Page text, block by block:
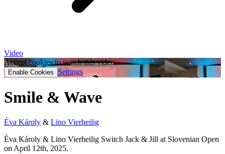
Video
Accept cookies to watch this video.
Enable Cookies Settings
Smile & Wave
Éva Károly & Lino Vierheilig
Éva Károly & Lino Vierheilig Switch Jack & Jill at Slovenian Open
on April 12th, 2025.